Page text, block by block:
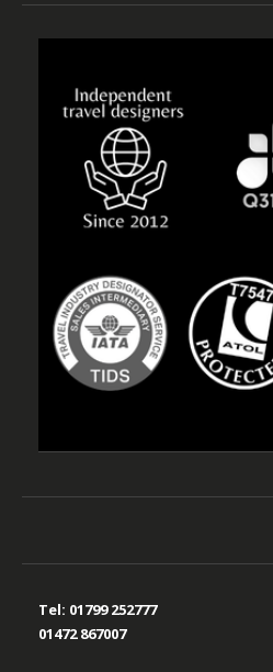
Tel: 01799 252777
01472 867007